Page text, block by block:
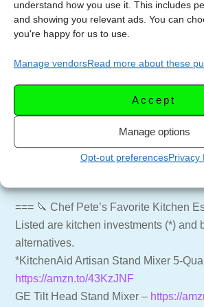
understand how you use it. This includes
and showing you relevant ads. You can
you're happy for us to use.
Manage vendorsRead more about these
Accept
Manage options
Opt-out preferencesPrivacy
=== 🍸🍷 SUPPORT THE CHANNEL
https://youtube.com/LetsCelebrateTV?
sub_confirmation=1
Website for more recipes – https://
LCTV Shop – Aprons, Shirts and more –
https://shop.letscelebrate.tv
Follow us on Facebook –
=== 🔪 Chef Pete’s Favorite Kitchen
Listed are kitchen investments (*) and
alternatives.
*KitchenAid Artisan Stand Mixer 5-
https://amzn.to/43KzJNF
GE Tilt Head Stand Mixer – https://